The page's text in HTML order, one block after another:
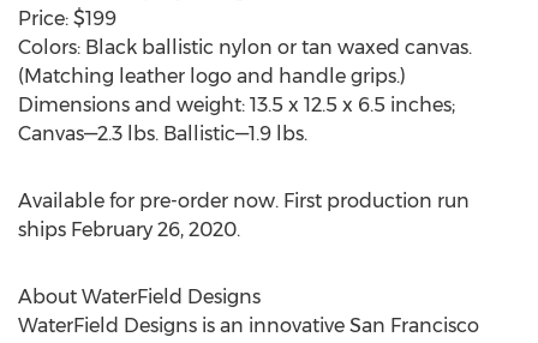
Price: $199
Colors: Black ballistic nylon or tan waxed canvas.
(Matching leather logo and handle grips.)
Dimensions and weight: 13.5 x 12.5 x 6.5 inches;
Canvas—2.3 lbs. Ballistic—1.9 lbs.
Available for pre-order now. First production run
ships February 26, 2020.
About WaterField Designs
WaterField Designs is an innovative San Francisco